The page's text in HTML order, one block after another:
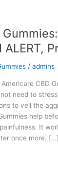
/admins
CBD
need to
to veil the
help
It
once more. […]